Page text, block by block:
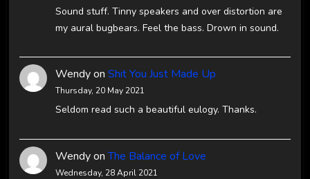
Sound stuff. Tinny speakers and over distortion are
my aural bugbears. Feel the bass. Drown in sound.
Wendyon Shit You Just Made Up
Thursday, 20 May 2021
Seldom read such a beautiful eulogy. Thanks.
WendyonThe Balance of Love
Wednesday, 28 April 2021